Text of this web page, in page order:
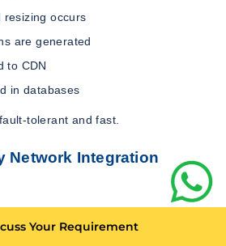
resizing occurs
are generated
to CDN
in databases
tolerant and fast.
Network Integration
Your Requirement